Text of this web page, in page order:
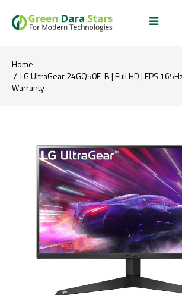
Home
LG UltraGear 24GQ50F-B | Full HD | FPS
Warranty